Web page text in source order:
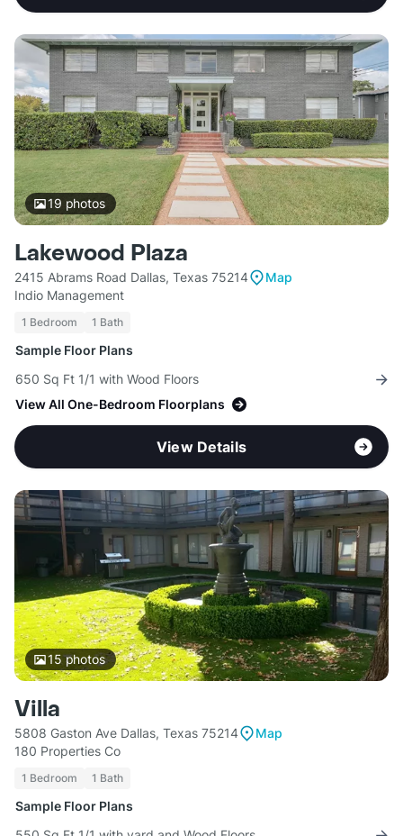
19 photos
Lakewood Plaza
2415 Abrams Road Dallas, Texas 75214
Map
Indio Management
1 Bedroom 1 Bath
Sample Floor Plans
650 Sq Ft 1/1 with Wood Floors
View All One-Bedroom Floorplans
View Details
15photos
Villa
5808 Gaston Ave Dallas, Texas 75214
Map
180 Properties Co
1 Bedroom 1 Bath
Sample Floor Plans